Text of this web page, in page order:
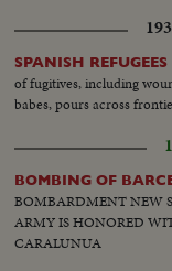
SPANISH
of fugitives, including
babes, pours across
BOMBING OF
BOMBARDMENT NEW
ARMY IS HONORED
CARALUNUA